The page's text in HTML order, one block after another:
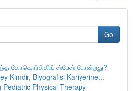
Go
கோவொர்க்கிங் ஸ்பேஸ் போன்றது?
Kimdir, Biyografisi Kariyerine...
Pediatric Physical Therapy